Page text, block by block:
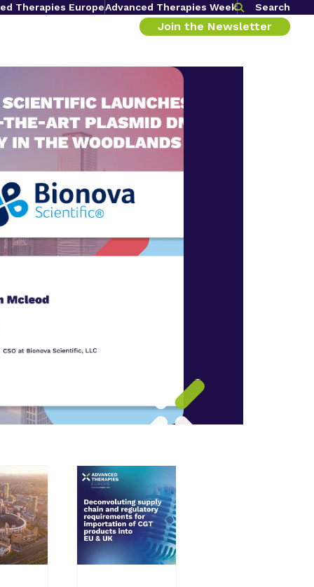
Therapies EuropeAdvanced Therapies Week Search
Join the Newsletter